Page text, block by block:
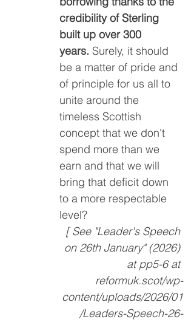
credibility of Sterling
built up over 300
years. Surely, it should
be a matter of pride and
of principle for us all to
unite around the
timeless Scottish
concept that we don't
spend more than we
earn and that we will
bring that deficit down
to a more respectable
level?
[ See "Leader's Speech
on 26th January" (2026)
at pp5-6 at
reformuk.scot/wp-
content/uploads/2026/01
/Leaders-Speech-26-